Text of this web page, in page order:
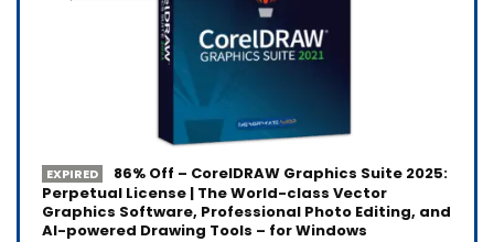
EXPIRED
86% Off – CorelDRAW Graphics Suite 2025:
Perpetual License | The World-class Vector
Graphics Software, Professional Photo Editing, and
AI-powered Drawing Tools – for Windows